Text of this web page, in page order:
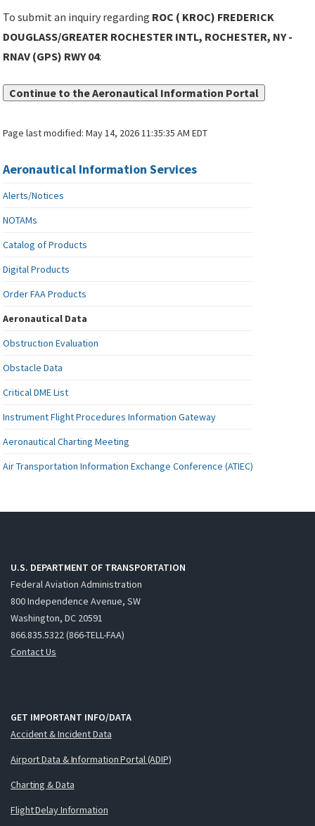
To submit an inquiry regarding ROC ( KROC) FREDERICK
DOUGLASS/GREATER ROCHESTER INTL, ROCHESTER, NY -
RNAV (GPS) RWY 04:
Continue to the Aeronautical Information Portal
Page last modified:May 14, 2026 11:35:35 AM EDT
Aeronautical Information Services
Alerts/Notices
NOTAMs
Catalog of Products
Digital Products
Order FAA Products
Aeronautical Data
Obstruction Evaluation
Obstacle Data
Critical DME List
Instrument Flight Procedures Information Gateway
Aeronautical Charting Meeting
Air Transportation Information Exchange Conference (ATIEC)
U.S. DEPARTMENT OF TRANSPORTATION
Federal Aviation Administration
800 Independence Avenue, SW
Washington, DC 20591
866.835.5322 (866-TELL-FAA)
Contact Us
GET IMPORTANT INFO/DATA
Accident & Incident Data
Airport Data & Information Portal (ADIP)
Charting & Data
Flight Delay Information